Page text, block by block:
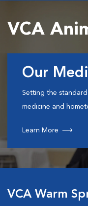
VCA
Our
Setting the
medicine and
Learn More
VCA Warm